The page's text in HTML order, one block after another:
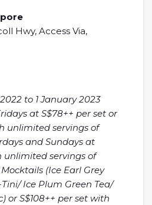
Hwy, Access Via,
to 1 January 2023
at S$78++ per set or
unlimited servings of
and Sundays at
unlimited servings of
(Ice Earl Grey
Ice Plum Green Tea/
or S$108++ per set with